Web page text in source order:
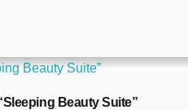
Beauty Suite”